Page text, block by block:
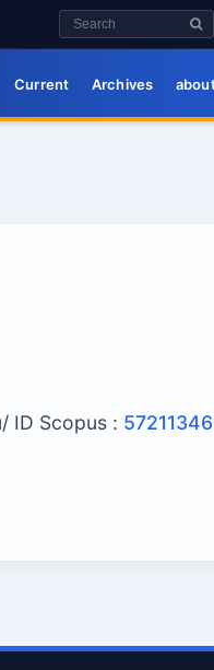
Current Archives
ID Scopus :